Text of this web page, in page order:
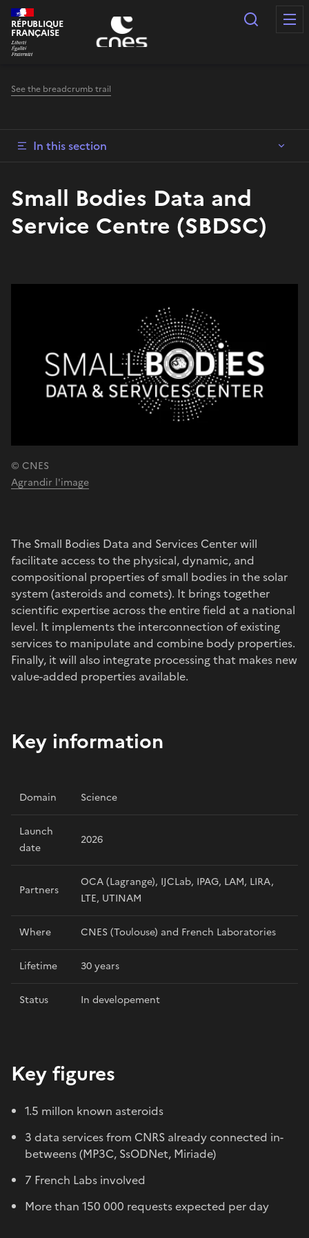
Cookies management panel
RÉPUBLIQUE
FRANÇAISE
Search
See the breadcrumb trail
In this section
Small Bodies Data and
Service Centre (SBDSC)
© CNES
Agrandir l'image
The Small Bodies Data and Services Center will
facilitate access to the physical, dynamic, and
compositional properties of small bodies in the solar
system (asteroids and comets). It brings together
scientific expertise across the entire field at a national
level. It implements the interconnection of existing
services to manipulate and combine body properties.
Finally, it will also integrate processing that makes new
value-added properties available.
Key information
Domain Science
Launch
date
2026
Partners
OCA (Lagrange), IJCLab, IPAG, LAM, LIRA,
LTE, UTINAM
Where CNES (Toulouse) and French Laboratories
Lifetime 30 years
Status In developement
Key figures
1.5 millon known asteroids
3 data services from CNRS already connected in-
betweens (MP3C, SsODNet, Miriade)
7 French Labs involved
More than 150 000 requests expected per day